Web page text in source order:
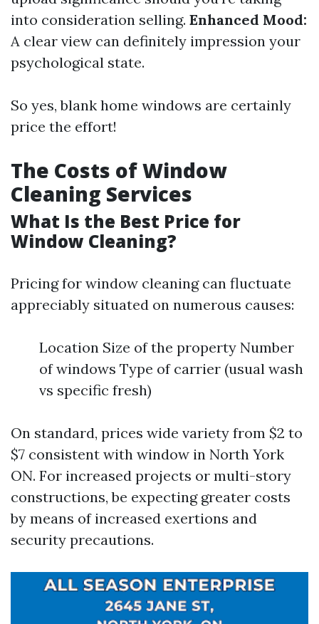
into consideration selling. Enhanced Mood:
A clear view can definitely impression your
psychological state.
So yes, blank home windows are certainly
price the effort!
The Costs of Window
Cleaning Services
What Is the Best Price for
Window Cleaning?
Pricing for window cleaning can fluctuate
appreciably situated on numerous causes:
Location Size of the property Number
of windows Type of carrier (usual wash
vs specific fresh)
On standard, prices wide variety from $2 to
$7 consistent with window in North York
ON. For increased projects or multi-story
constructions, be expecting greater costs
by means of increased exertions and
security precautions.